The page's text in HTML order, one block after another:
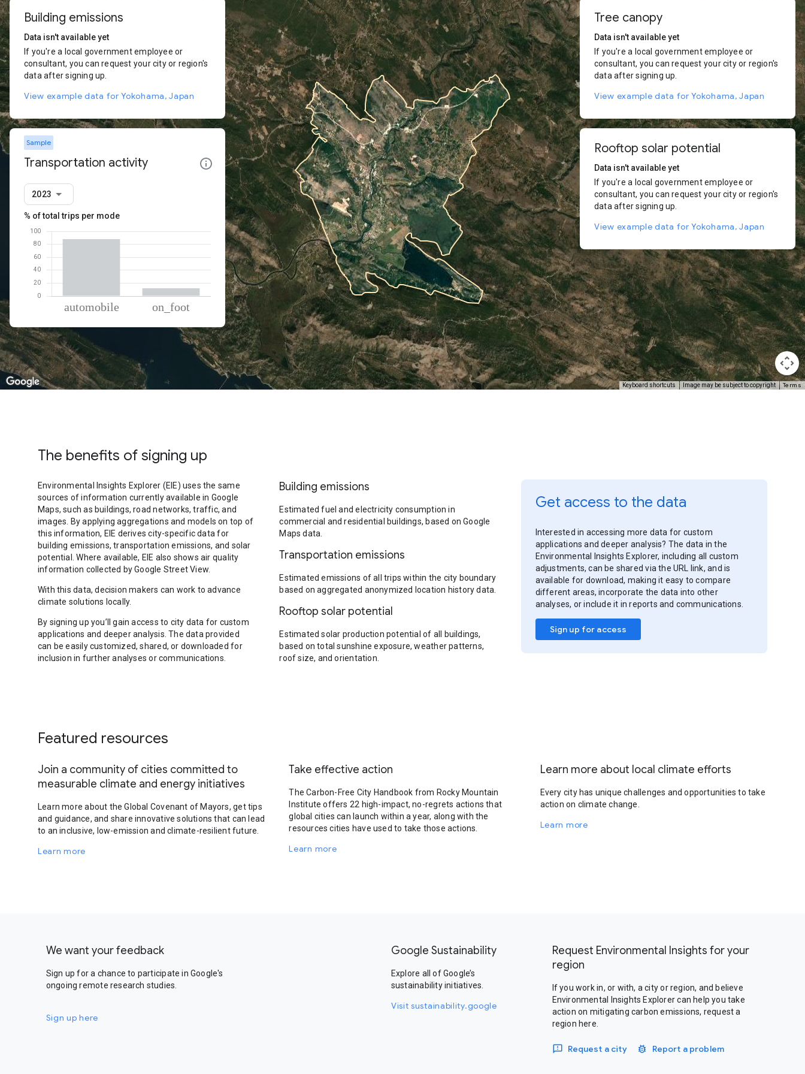
Keyboard shortcuts Image may be subject to copyright Terms
Building emissions
Data isn't available yet
If you're a local government employee or
consultant, you can request your city or region's
data after signing up.
View example data for Yokohama, Japan
Sample
Transportation activity
2023
% of total trips per mode
Mode of transportation
Percent of total trips
Automobile
On foot
12.01
Tree canopy
Data isn't available yet
If you're a local government employee or
consultant, you can request your city or region's
data after signing up.
View example data for Yokohama, Japan
Rooftop solar potential
Data isn't available yet
If you're a local government employee or
consultant, you can request your city or region's
data after signing up.
View example data for Yokohama, Japan
The benefits of signing up
Environmental Insights Explorer (EIE) uses the same
sources of information currently available in Google
Maps, such as buildings, road networks, traffic, and
images. By applying aggregations and models on top of
this information, EIE derives city-specific data for
building emissions, transportation emissions, and solar
potential. Where available, EIE also shows air quality
information collected by Google Street View.
With this data, decision makers can work to advance
climate solutions locally.
By signing up you’ll gain access to city data for custom
applications and deeper analysis. The data provided
can be easily customized, shared, or downloaded for
inclusion in further analyses or communications.
Building emissions
Estimated fuel and electricity consumption in
commercial and residential buildings, based on Google
Maps data.
Transportation emissions
Estimated emissions of all trips within the city boundary
based on aggregated anonymized location history data.
Rooftop solar potential
Estimated solar production potential of all buildings,
based on total sunshine exposure, weather patterns,
roof size, and orientation.
Get access to the data
Interested in accessing more data for custom
applications and deeper analysis? The data in the
Environmental Insights Explorer, including all custom
adjustments, can be shared via the URL link, and is
available for download, making it easy to compare
different areas, incorporate the data into other
analyses, or include it in reports and communications.
Sign up for access
Featured resources
Join a community of cities committed to
measurable climate and energy initiatives
Learn more about the Global Covenant of Mayors, get tips
and guidance, and share innovative solutions that can lead
to an inclusive, low-emission and climate-resilient future.
Learn more
Take effective action
The Carbon-Free City Handbook from Rocky Mountain
Institute offers 22 high-impact, no-regrets actions that
global cities can launch within a year, along with the
resources cities have used to take those actions.
Learn more
Learn more about local climate efforts
Every city has unique challenges and opportunities to take
action on climate change.
Learn more
We want your feedback
Sign up for a chance to participate in Google's
ongoing remote research studies.
Sign up here
Google Sustainability
Explore all of Google’s
sustainability initiatives.
Visit sustainability.google
Request Environmental Insights for your
region
If you work in, or with, a city or region, and believe
Environmental Insights Explorer can help you take
action on mitigating carbon emissions, request a
region here.
Request a city Report a problem